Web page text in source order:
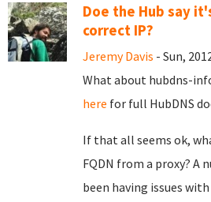
Doe the Hub say
correct IP?
Jeremy Davis - Sun,
What about hubdns-
here for full HubDNS
If that all seems ok,
FQDN from a proxy? A
been having issues